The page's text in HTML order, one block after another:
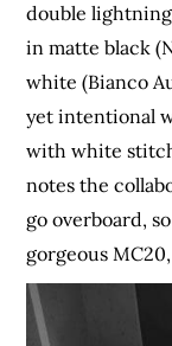
double lightning
in matte black
white (Bianco
yet intentional
with white
notes the
go overboard,
gorgeous